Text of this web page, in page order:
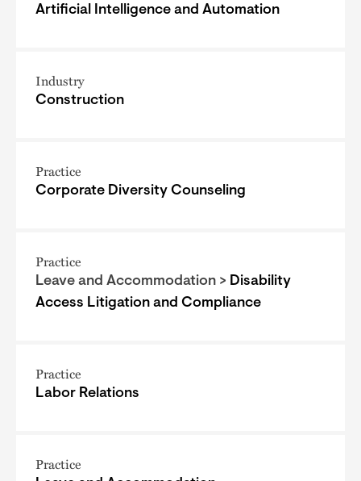
Artificial Intelligence and Automation
Industry
Construction
Practice
Corporate Diversity Counseling
Practice
Leave and Accommodation > Disability
Access Litigation and Compliance
Practice
Labor Relations
Practice